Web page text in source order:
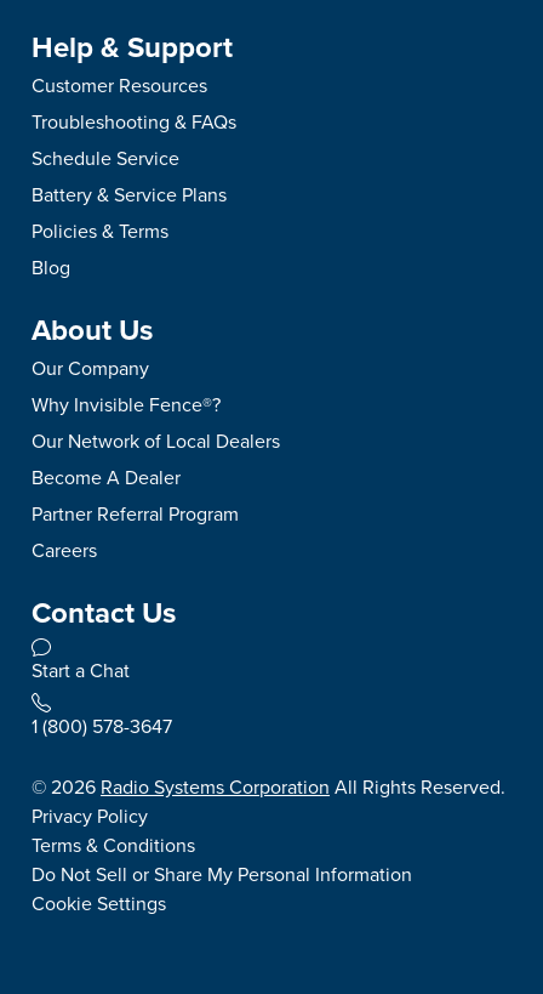
Help & Support
Customer Resources
Troubleshooting & FAQs
Schedule Service
Battery & Service Plans
Policies & Terms
Blog
About Us
Our Company
Why Invisible Fence®?
Our Network of Local Dealers
Become A Dealer
Partner Referral Program
Careers
Contact Us
Start a Chat
1 (800) 578-3647
©2026 Radio Systems Corporation All Rights Reserved.
Privacy Policy
Terms & Conditions
Do Not Sell or Share My Personal Information
Cookie Settings